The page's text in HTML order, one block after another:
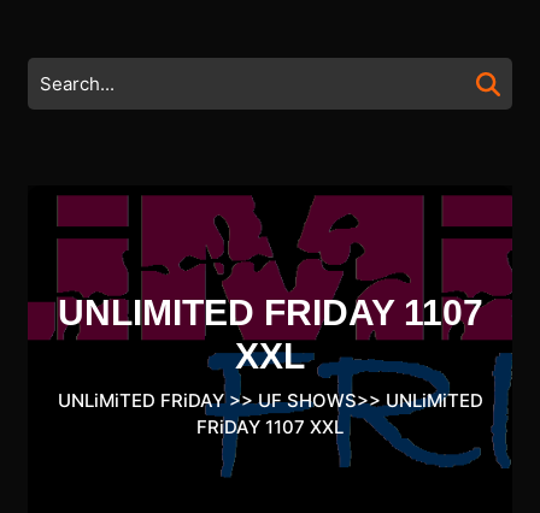
content
Search
for:
UNLIMITED FRIDAY 1107
XXL
UNLiMiTED FRiDAY>>UF SHOWS>>UNLiMiTED
FRiDAY 1107 XXL